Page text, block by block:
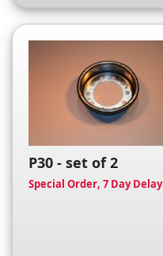
P30 - set of 2
Special Order, 7 Day Delay